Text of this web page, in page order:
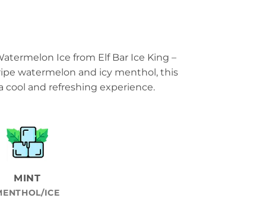
Ice from Elf Bar Ice King –
watermelon and icy menthol, this
cool and refreshing experience.
MINT
ICE